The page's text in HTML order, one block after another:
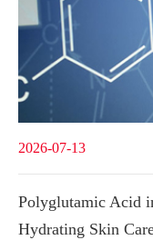
2026-07-13
Polyglutamic Acid
Hydrating Skin